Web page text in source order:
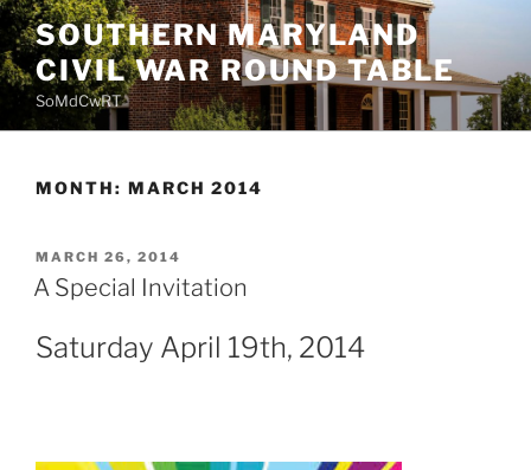
Skip
to
content
SOUTHERN MARYLAND
CIVIL WAR ROUND TABLE
SoMdCwRT
MONTH: MARCH 2014
POSTED
ON
MARCH 26, 2014
A Special Invitation
Saturday April 19th, 2014